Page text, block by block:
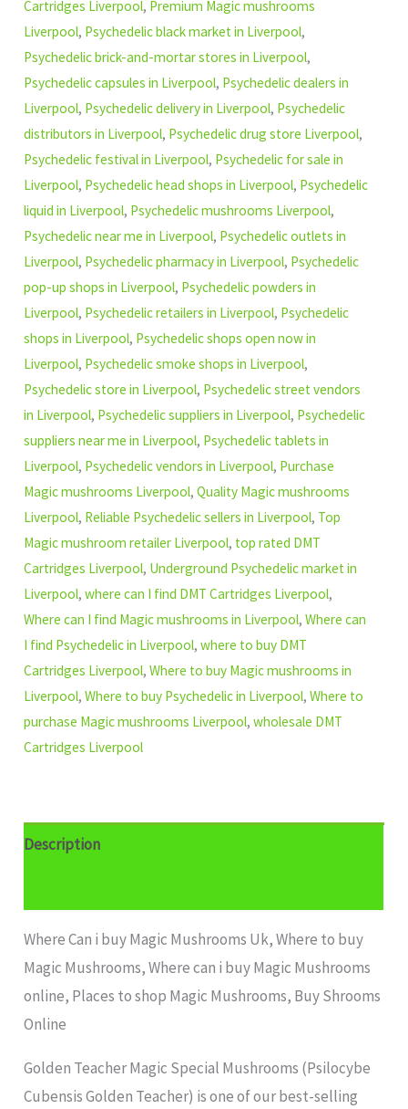
Cartridges Liverpool, Premium Magic mushrooms
Liverpool, Psychedelic black market in Liverpool,
Psychedelic brick-and-mortar stores in Liverpool,
Psychedelic capsules in Liverpool, Psychedelic dealers in
Liverpool, Psychedelic delivery in Liverpool, Psychedelic
distributors in Liverpool, Psychedelic drug store Liverpool,
Psychedelic festival in Liverpool, Psychedelic for sale in
Liverpool, Psychedelic head shops in Liverpool, Psychedelic
liquid in Liverpool, Psychedelic mushrooms Liverpool,
Psychedelic near me in Liverpool, Psychedelic outlets in
Liverpool, Psychedelic pharmacy in Liverpool, Psychedelic
pop-up shops in Liverpool, Psychedelic powders in
Liverpool, Psychedelic retailers in Liverpool, Psychedelic
shops in Liverpool, Psychedelic shops open now in
Liverpool, Psychedelic smoke shops in Liverpool,
Psychedelic store in Liverpool, Psychedelic street vendors
in Liverpool, Psychedelic suppliers in Liverpool, Psychedelic
suppliers near me in Liverpool, Psychedelic tablets in
Liverpool, Psychedelic vendors in Liverpool, Purchase
Magic mushrooms Liverpool,Quality Magic mushrooms
Liverpool, Reliable Psychedelic sellers in Liverpool, Top
Magic mushroom retailer Liverpool, top rated DMT
Cartridges Liverpool, Underground Psychedelic market in
Liverpool,where can I find DMT Cartridges Liverpool,
Where can I find Magic mushrooms in Liverpool,Where can
I find Psychedelic in Liverpool,where to buy DMT
Cartridges Liverpool,Where to buy Magic mushrooms in
Liverpool,Where to buy Psychedelic in Liverpool,Where to
purchase Magic mushrooms Liverpool,wholesale DMT
Cartridges Liverpool
Description
Where Can i buy Magic Mushrooms Uk, Where to buy
Magic Mushrooms, Where can i buy Magic Mushrooms
online, Places to shop Magic Mushrooms, Buy Shrooms
Online
Golden Teacher Magic Special Mushrooms (Psilocybe
Cubensis Golden Teacher) is one of our best-selling